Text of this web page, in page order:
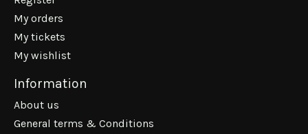
My orders
My tickets
My wishlist
Information
About us
General terms & Conditions